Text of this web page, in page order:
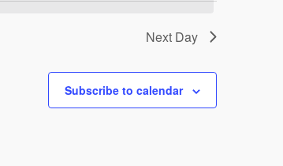
Next Day
Subscribe to calendar